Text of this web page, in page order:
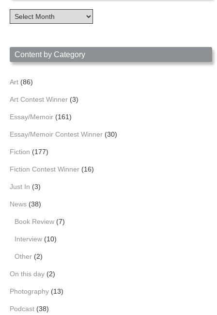
Content
Archives
Content by Category
Art (86)
Art Contest Winner (3)
Essay/Memoir (161)
Essay/Memoir Contest Winner (30)
Fiction (177)
Fiction Contest Winner (16)
Just In (3)
News (38)
Book Review (7)
Interview (10)
Other (2)
On this day (2)
Photography (13)
Podcast (38)